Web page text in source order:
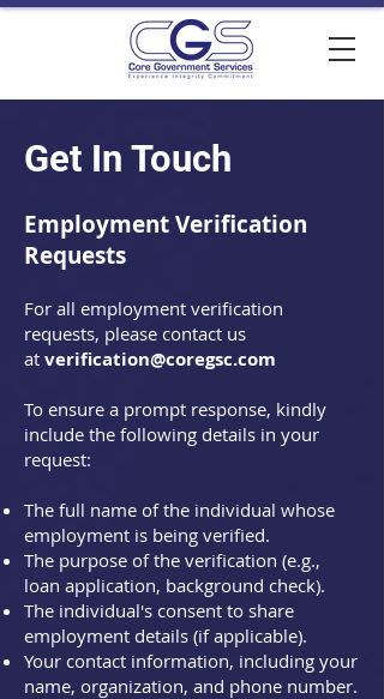
Get In Touch
Employment Verification
Requests
For all employment verification
requests, please contact us
at verification@coregsc.com
To ensure a prompt response, kindly
include the following details in your
request:
The full name of the individual whose
employment is being verified.
The purpose of the verification (e.g.,
loan application, background check).
The individual's consent to share
employment details (if applicable).
Your contact information, including your
name, organization, and phone number.